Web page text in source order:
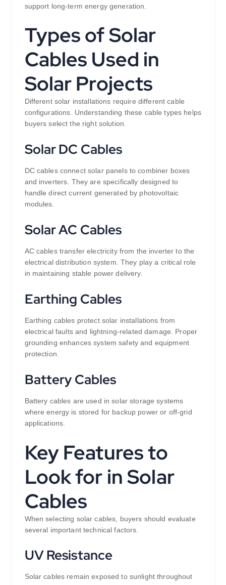
support long-term energy generation.
Types of Solar
Cables Used in
Solar Projects
Different solar installations require different cable
configurations. Understanding these cable types helps
buyers select the right solution.
Solar DC Cables
DC cables connect solar panels to combiner boxes
and inverters. They are specifically designed to
handle direct current generated by photovoltaic
modules.
Solar AC Cables
AC cables transfer electricity from the inverter to the
electrical distribution system. They play a critical role
in maintaining stable power delivery.
Earthing Cables
Earthing cables protect solar installations from
electrical faults and lightning-related damage. Proper
grounding enhances system safety and equipment
protection.
Battery Cables
Battery cables are used in solar storage systems
where energy is stored for backup power or off-grid
applications.
Key Features to
Look for in Solar
Cables
When selecting solar cables, buyers should evaluate
several important technical factors.
UV Resistance
Solar cables remain exposed to sunlight throughout